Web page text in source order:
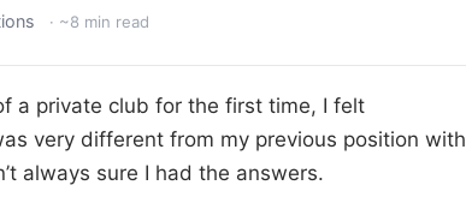
· ~8 min read
a private club for the first time, I felt
very different from my previous position with
always sure I had the answers.